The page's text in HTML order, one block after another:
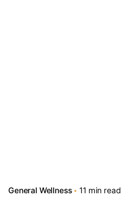
General Wellness 11 min read